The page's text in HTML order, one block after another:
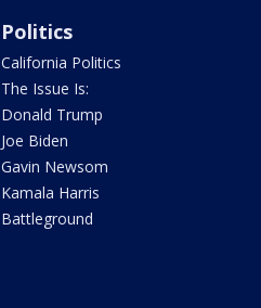
Politics
California Politics
The Issue Is:
Donald Trump
Joe Biden
Gavin Newsom
Kamala Harris
Battleground